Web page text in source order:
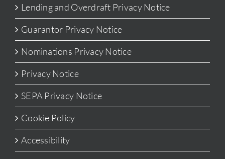
Lending and Overdraft Privacy Notice
Guarantor Privacy Notice
Nominations Privacy Notice
Privacy Notice
SEPA Privacy Notice
Cookie Policy
Accessibility